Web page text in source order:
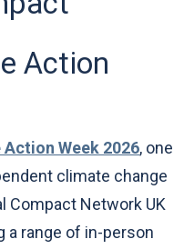
Action
Week 2026, one
climate change
Compact Network UK
a range of in-person